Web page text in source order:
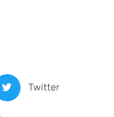
Twitter